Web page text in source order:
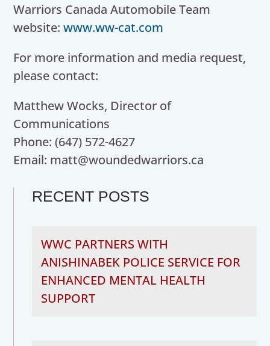
Warriors Canada Automobile Team
website:www.ww-cat.com
For more information and media request,
please contact:
Matthew Wocks, Director of
Communications
Phone: (647) 572-4627
Email: matt@woundedwarriors.ca
RECENT POSTS
WWC PARTNERS WITH
ANISHINABEK POLICE SERVICE FOR
ENHANCED MENTAL HEALTH
SUPPORT